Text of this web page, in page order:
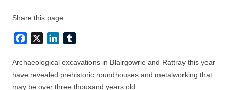
Share this page
Facebook LinkedIn
Archaeological excavations in Blairgowrie and Rattray this year
have revealed prehistoric roundhouses and metalworking that
may be over three thousand years old.